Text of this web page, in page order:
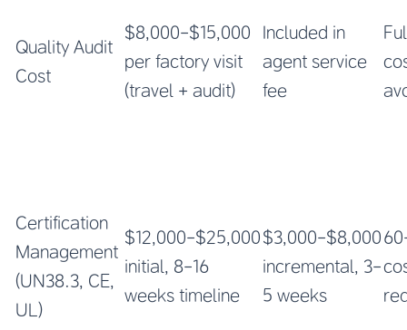
Quality Audit
Cost
$8,000-$15,000
per factory visit
(travel + audit)
Included in
agent service
fee
Certification
Management
(UN38.3, CE,
UL)
$12,000-$25,000
initial, 8-16
weeks timeline
$3,000-$8,000
incremental, 3-
5 weeks